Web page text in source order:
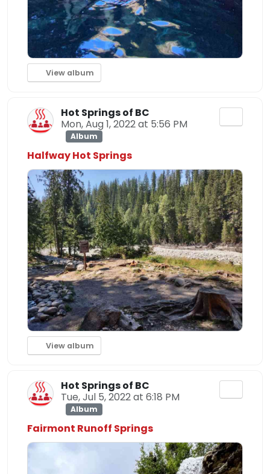
View album
Hot Springs of BC
Mon, Aug 1, 2022 at 5:56 PM
Album
Halfway Hot Springs
View album
Hot Springs of BC
Tue, Jul 5, 2022 at 6:18 PM
Album
Fairmont Runoff Springs